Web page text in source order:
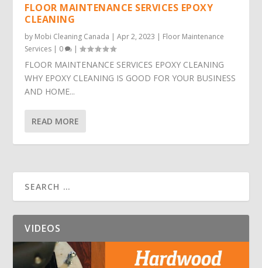
FLOOR MAINTENANCE SERVICES EPOXY
CLEANING
by Mobi Cleaning Canada |Apr 2, 2023 | Floor Maintenance
Services | 0 |
FLOOR MAINTENANCE SERVICES EPOXY CLEANING
WHY EPOXY CLEANING IS GOOD FOR YOUR BUSINESS
AND HOME...
READ MORE
VIDEOS